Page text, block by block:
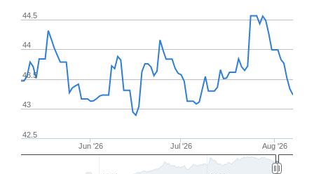
Jun '26 Jul '26 Aug '26
42.5
43
43.5
44
44.5